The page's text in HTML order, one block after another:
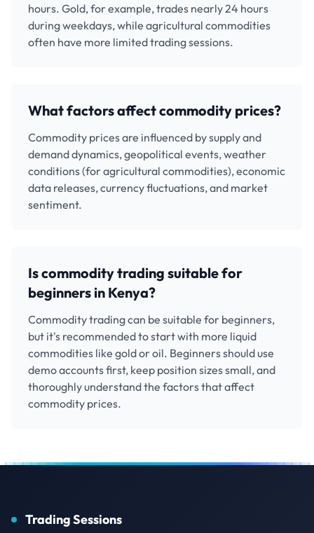
hours. Gold, for example, trades nearly 24 hours
during weekdays, while agricultural commodities
often have more limited trading sessions.
What factors affect commodity prices?
Commodity prices are influenced by supply and
demand dynamics, geopolitical events, weather
conditions (for agricultural commodities), economic
data releases, currency fluctuations, and market
sentiment.
Is commodity trading suitable for
beginners in Kenya?
Commodity trading can be suitable for beginners,
but it's recommended to start with more liquid
commodities like gold or oil. Beginners should use
demo accounts first, keep position sizes small, and
thoroughly understand the factors that affect
commodity prices.
Trading Sessions